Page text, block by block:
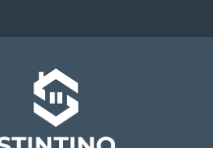
Map + Directions
Contact Us